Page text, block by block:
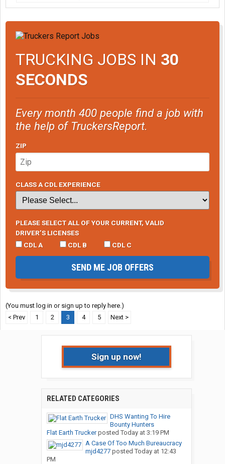
TRUCKING JOBS IN 30
SECONDS
Every month 400 people find a job with
the help of TruckersReport.
ZIP
CLASS A CDL EXPERIENCE
PLEASE SELECT ALL OF YOUR CURRENT, VALID
DRIVER’S LICENSES
CDL A
CDL B CDL C
SEND ME JOB OFFERS
(You must log in or sign up to reply here.)
< Prev
1 2 3 4 5 Next >
Sign up now!
RELATED CATEGORIES
DHS Wanting To Hire
Bounty Hunters
Flat Earth Truckerposted Today at 3:19 PM
A Case Of Too Much Bureaucracy
mjd4277posted Today at 12:43
PM